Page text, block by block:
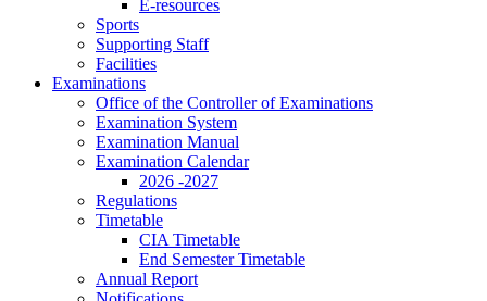
E-resources
Sports
Supporting Staff
Facilities
Examinations
Office of the Controller of Examinations
Examination System
Examination Manual
Examination Calendar
2026 -2027
Regulations
Timetable
CIA Timetable
End Semester Timetable
Annual Report